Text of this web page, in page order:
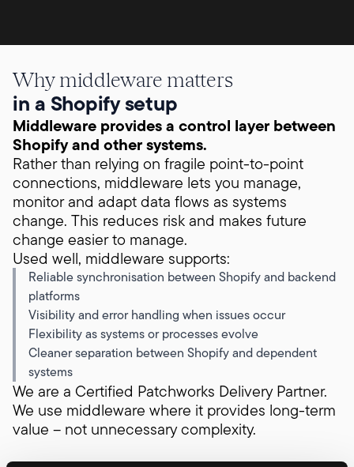
Why middleware matters
in a Shopify setup
Middleware provides a control layer between
Shopify and other systems.
Rather than relying on fragile point-to-point
connections, middleware lets you manage,
monitor and adapt data flows as systems
change. This reduces risk and makes future
change easier to manage.
Used well, middleware supports:
Reliable synchronisation between Shopify and backend
platforms
Visibility and error handling when issues occur
Flexibility as systems or processes evolve
Cleaner separation between Shopify and dependent
systems
We are a Certified Patchworks Delivery Partner.
We use middleware where it provides long-term
value – not unnecessary complexity.